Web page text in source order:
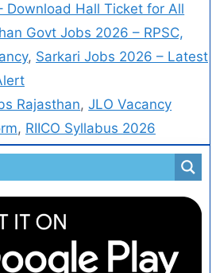
Download Hall Ticket for All
Govt Jobs 2026 – RPSC,
, Sarkari Jobs 2026 – Latest
Rajasthan,JLO Vacancy
, RIICO Syllabus 2026